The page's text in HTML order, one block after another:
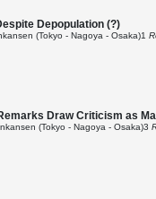
Depopulation (?)
(Tokyo - Nagoya - Osaka)1
Draw Criticism as
(Tokyo - Nagoya - Osaka)3